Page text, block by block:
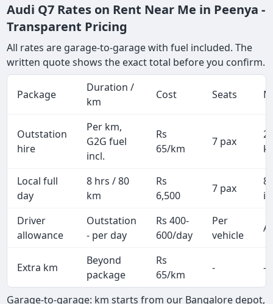
Audi Q7 Rates on Rent Near Me in Peenya -
Transparent Pricing
All rates are garage-to-garage with fuel included. The
written quote shows the exact total before you confirm.
Package
Duration /
km
Cost Seats
Outstation
hire
Per km,
G2G fuel
incl.
Rs
65/km
7 pax
Local full
day
8 hrs / 80
km
Rs
6,500
7 pax
Driver
allowance
Outstation
- per day
Rs 400-
600/day
Per
vehicle
Extra km
Beyond
package
Rs
65/km
- -
Garage-to-garage: km starts from our Bangalore depot,